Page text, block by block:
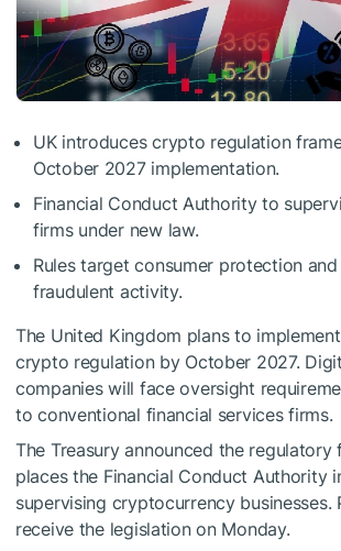
UK introduces crypto regulation
October 2027 implementation.
Financial Conduct Authority to
firms under new law.
Rules target consumer protection
fraudulent activity.
The United Kingdom plans to
crypto regulation by October 2027.
companies will face oversight
to conventional financial services firms.
The Treasury announced the
places the Financial Conduct Authority
supervising cryptocurrency businesses.
receive the legislation on Monday.